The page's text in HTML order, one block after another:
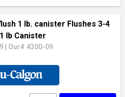
1 lb. canister Flushes 3-4
lb Canister
Our# 4300-09